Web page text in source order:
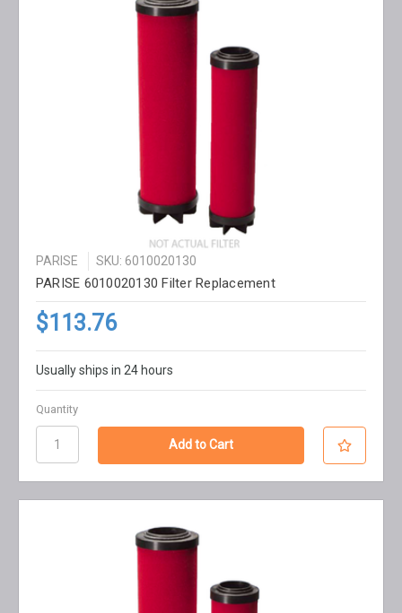
PARISE SKU: 6010020130
PARISE 6010020130 Filter Replacement
$113.76
Usually ships in 24 hours
Quantity